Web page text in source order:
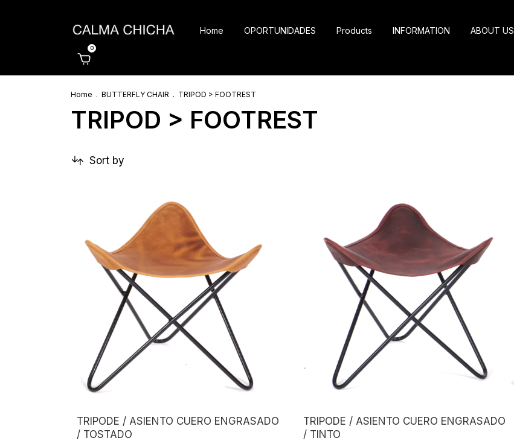
Home OPORTUNIDADES Products INFORMATION ABOUT US
0
Home . BUTTERFLY CHAIR . TRIPOD > FOOTREST
TRIPOD > FOOTREST
Sort by
TRIPODE / ASIENTO CUERO ENGRASADO
/ TOSTADO
TRIPODE / ASIENTO CUERO ENGRASADO
/ TINTO